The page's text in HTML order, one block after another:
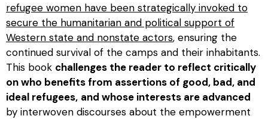
refugee women have been strategically invoked to
secure the humanitarian and political support of
Western state and nonstate actors, ensuring the
continued survival of the camps and their inhabitants.
This book challenges the reader to reflect critically
on who benefits from assertions of good, bad, and
ideal refugees, and whose interests are advanced
by interwoven discourses about the empowerment